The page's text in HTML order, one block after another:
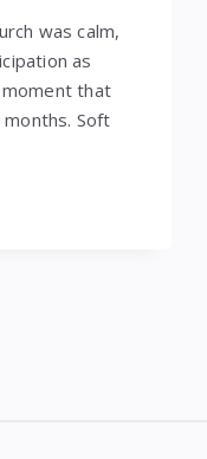
was calm,
as
that
Soft